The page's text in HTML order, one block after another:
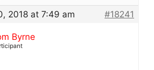
2018 at 7:49 am
#18241
Byrne